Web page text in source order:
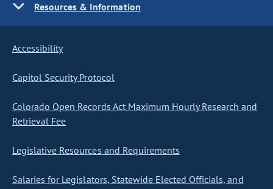
Resources & Information
Accessibility
Capitol Security Protocol
Colorado Open Records Act Maximum Hourly Research and
Retrieval Fee
Legislative Resources and Requirements
Salaries for Legislators, Statewide Elected Officials, and